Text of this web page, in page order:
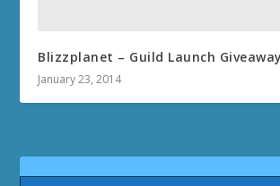
Blizzplanet – Guild Launch
January 23, 2014